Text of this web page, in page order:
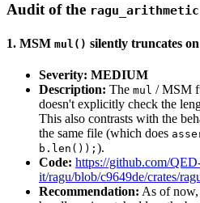
Audit of the ragu_arithmetic
1. MSM mul() silently truncates
Severity: MEDIUM
Description: The mul / MSM
doesn't explicitly check the
This also contrasts with the
the same file (which does
b.len()); ).
Code: https://github.com/
it/ragu/blob/c9649de/crates/
Recommendation: As of now,